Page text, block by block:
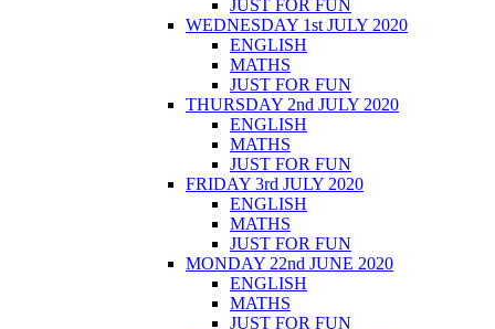
JUST FOR FUN
WEDNESDAY 1st JULY 2020
ENGLISH
MATHS
JUST FOR FUN
THURSDAY 2nd JULY 2020
ENGLISH
MATHS
JUST FOR FUN
FRIDAY 3rd JULY 2020
ENGLISH
MATHS
JUST FOR FUN
MONDAY 22nd JUNE 2020
ENGLISH
MATHS
JUST FOR FUN